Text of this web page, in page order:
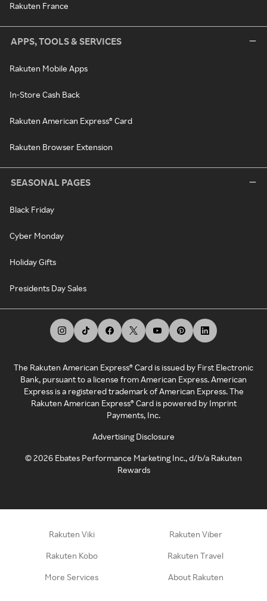
Rakuten France
APPS, TOOLS & SERVICES
Rakuten Mobile Apps
In-Store Cash Back
Rakuten American Express® Card
Rakuten Browser Extension
SEASONAL PAGES
Black Friday
Cyber Monday
Holiday Gifts
Presidents Day Sales
The Rakuten American Express® Card is issued by First Electronic
Bank, pursuant to a license from American Express. American
Express is a registered trademark of American Express. The
Rakuten American Express® Card is powered by Imprint
Payments, Inc.
Advertising Disclosure
©2026 Ebates Performance Marketing Inc., d/b/a Rakuten
Rewards
Rakuten Viki Rakuten Viber
Rakuten Kobo Rakuten Travel
More Services About Rakuten